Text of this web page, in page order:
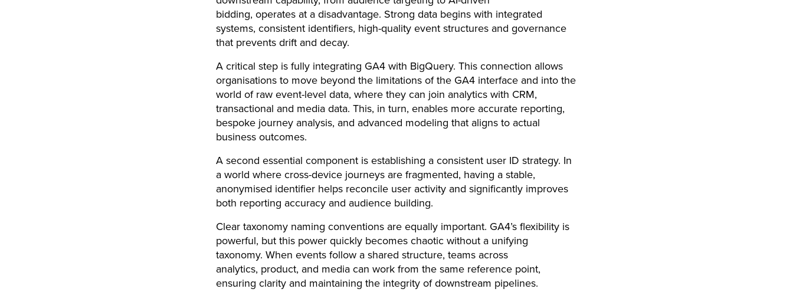
bidding, operates at a disadvantage. Strong data begins with integrated
systems, consistent identifiers, high-quality event structures and governance
that prevents drift and decay.
A critical step is fully integrating GA4 with BigQuery. This connection allows
organisations to move beyond the limitations of the GA4 interface and into the
world of raw event-level data, where they can join analytics with CRM,
transactional and media data. This, in turn, enables more accurate reporting,
bespoke journey analysis, and advanced modeling that aligns to actual
business outcomes.
A second essential component is establishing a consistent user ID strategy. In
a world where cross-device journeys are fragmented, having a stable,
anonymised identifier helps reconcile user activity and significantly improves
both reporting accuracy and audience building.
Clear taxonomy naming conventions are equally important. GA4’s flexibility is
powerful, but this power quickly becomes chaotic without a unifying
taxonomy. When events follow a shared structure, teams across
analytics, product, and media can work from the same reference point,
ensuring clarity and maintaining the integrity of downstream pipelines.